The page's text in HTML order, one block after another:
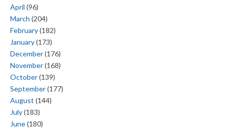
April (96)
March (204)
February(182)
January(173)
December(176)
November(168)
October(139)
September(177)
August (144)
July(183)
June(180)